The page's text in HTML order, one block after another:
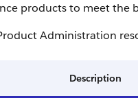
products to meet the
Administration
Description